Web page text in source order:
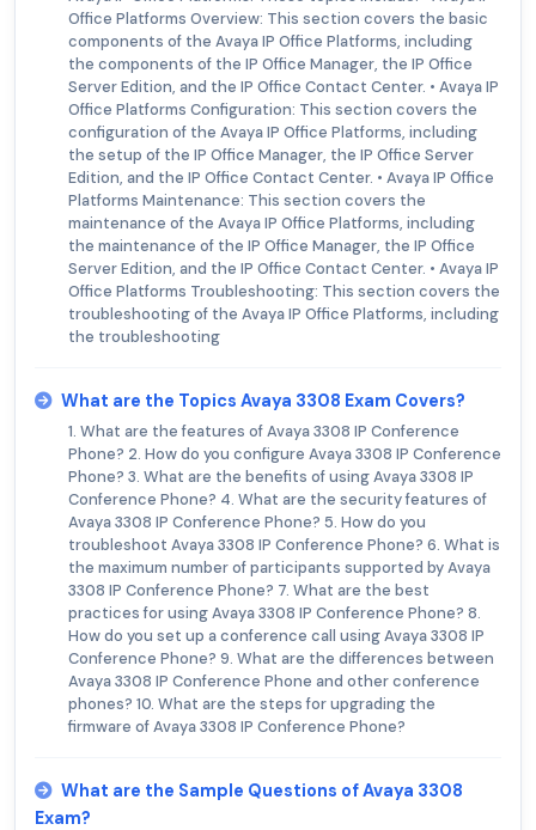
Office Platforms Overview: This section covers the basic
components of the Avaya IP Office Platforms, including
the components of the IP Office Manager, the IP Office
Server Edition, and the IP Office Contact Center. • Avaya IP
Office Platforms Configuration: This section covers the
configuration of the Avaya IP Office Platforms, including
the setup of the IP Office Manager, the IP Office Server
Edition, and the IP Office Contact Center. • Avaya IP Office
Platforms Maintenance: This section covers the
maintenance of the Avaya IP Office Platforms, including
the maintenance of the IP Office Manager, the IP Office
Server Edition, and the IP Office Contact Center. • Avaya IP
Office Platforms Troubleshooting: This section covers the
troubleshooting of the Avaya IP Office Platforms, including
the troubleshooting
What are the Topics Avaya 3308 Exam Covers?
1. What are the features of Avaya 3308 IP Conference
Phone? 2. How do you configure Avaya 3308 IP Conference
Phone? 3. What are the benefits of using Avaya 3308 IP
Conference Phone? 4. What are the security features of
Avaya 3308 IP Conference Phone? 5. How do you
troubleshoot Avaya 3308 IP Conference Phone? 6. What is
the maximum number of participants supported by Avaya
3308 IP Conference Phone? 7. What are the best
practices for using Avaya 3308 IP Conference Phone? 8.
How do you set up a conference call using Avaya 3308 IP
Conference Phone? 9. What are the differences between
Avaya 3308 IP Conference Phone and other conference
phones? 10. What are the steps for upgrading the
firmware of Avaya 3308 IP Conference Phone?
What are the Sample Questions of Avaya 3308
Exam?